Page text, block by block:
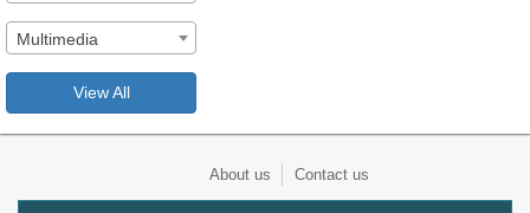
Multimedia
View All
About us Contact us